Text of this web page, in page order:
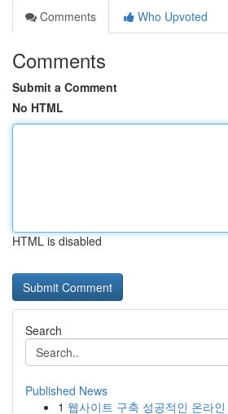
Comments
Who Upvoted
Comments
Submit a Comment
No HTML
HTML is disabled
Search
Published News
1 웹사이트 구축 성공적인 온라